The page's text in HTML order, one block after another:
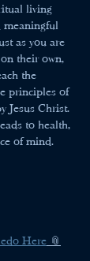
living
meaningful
as you are
their own,
the
principles of
Jesus Christ.
to health,
of mind.
Here 📎